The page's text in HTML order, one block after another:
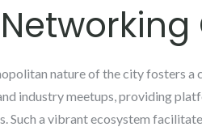
nature of the city fosters
industry meetups, providing
Such a vibrant ecosystem